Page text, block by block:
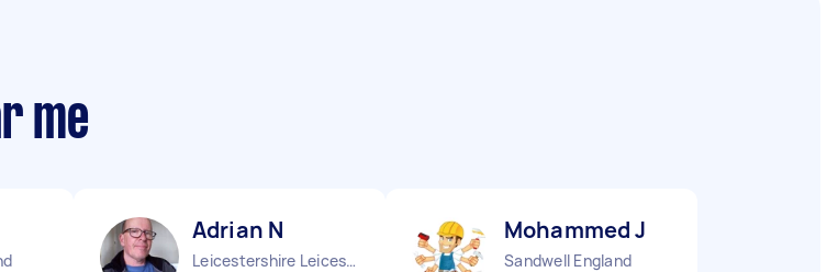
me
Adrian N
Leicestershire Leicester City England
Mohammed J
Sandwell England